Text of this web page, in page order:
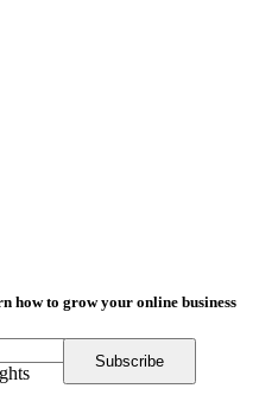
how to grow your online business
Subscribe